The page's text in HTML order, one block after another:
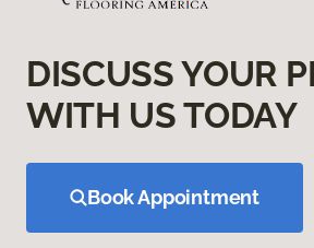
DISCUSS YOUR
WITH US TODAY
Book Appointment